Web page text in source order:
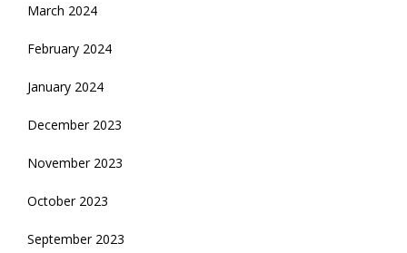
March 2024
February 2024
January 2024
December 2023
November 2023
October 2023
September 2023